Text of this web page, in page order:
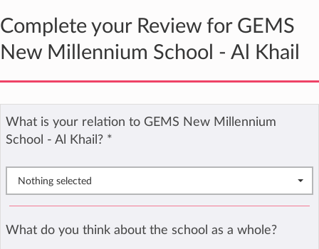
Complete your Review for GEMS
New Millennium School - Al Khail
What is your relation to GEMS New Millennium
School - Al Khail? *
Nothing selected
What do you think about the school as a whole?